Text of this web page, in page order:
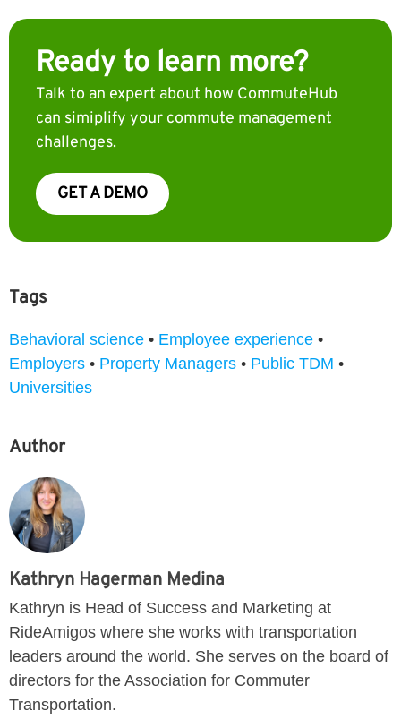
Ready to learn more?
Talk to an expert about how CommuteHub
can simiplify your commute management
challenges.
GET A DEMO
Tags
Behavioral science • Employee experience •
Employers • Property Managers • Public TDM •
Universities
Author
Kathryn Hagerman Medina
Kathryn is Head of Success and Marketing at
RideAmigos where she works with transportation
leaders around the world. She serves on the board of
directors for the Association for Commuter
Transportation.